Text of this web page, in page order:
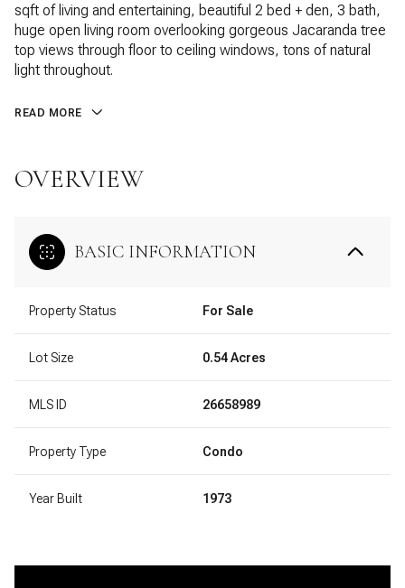
sqft of living and entertaining, beautiful 2 bed + den, 3 bath,
huge open living room overlooking gorgeous Jacaranda tree
top views through floor to ceiling windows, tons of natural
light throughout.
READ MORE
OVERVIEW
BASIC INFORMATION
Property Status For Sale
Lot Size 0.54 Acres
MLS ID 26658989
Property Type Condo
Year Built 1973